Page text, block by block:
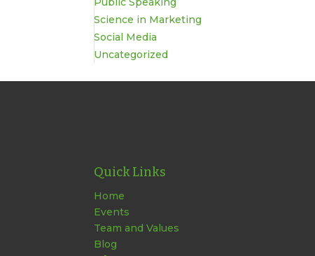
Science in Marketing
Social Media
Uncategorized
Quick Links
Home
Events
Team and Values
Blog